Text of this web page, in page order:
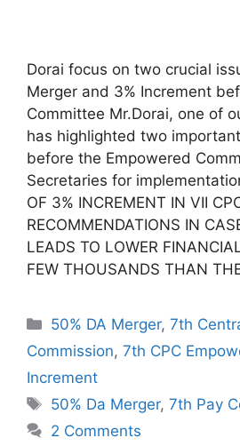
Dorai focus on two crucial
Merger and 3% Increment
Committee Mr.Dorai, one of
has highlighted two
before the Empowered
Secretaries for
OF 3% INCREMENT IN VII
RECOMMENDATIONS IN
LEADS TO LOWER
FEW THOUSANDS THAN
Categories
50% DA Merger,7th
Commission, 7th CPC
Increment
Tags
50% Da Merger,7th Pay
2 Comments